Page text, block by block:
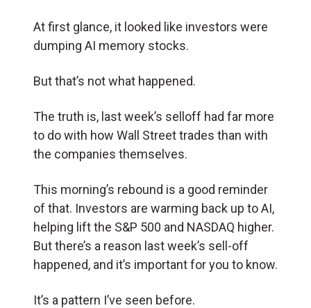
At first glance, it looked like investors were
dumping AI memory stocks.
But that’s not what happened.
The truth is, last week’s selloff had far more
to do with how Wall Street trades than with
the companies themselves.
This morning’s rebound is a good reminder
of that. Investors are warming back up to AI,
helping lift the S&P 500 and NASDAQ higher.
But there’s a reason last week’s sell-off
happened, and it’s important for you to know.
It’s a pattern I’ve seen before.